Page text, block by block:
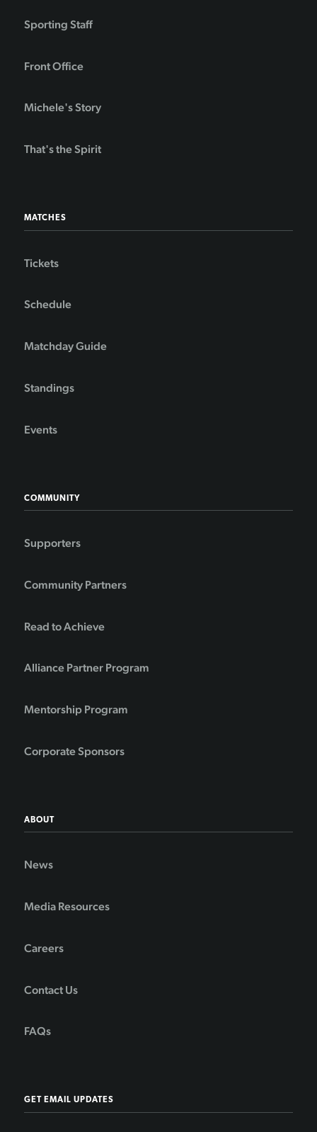
Sporting Staff
Front Office
Michele's Story
That's the Spirit
MATCHES
Tickets
Schedule
Matchday Guide
Standings
Events
COMMUNITY
Supporters
Community Partners
Read to Achieve
Alliance Partner Program
Mentorship Program
Corporate Sponsors
ABOUT
News
Media Resources
Careers
Contact Us
FAQs
GET EMAIL UPDATES